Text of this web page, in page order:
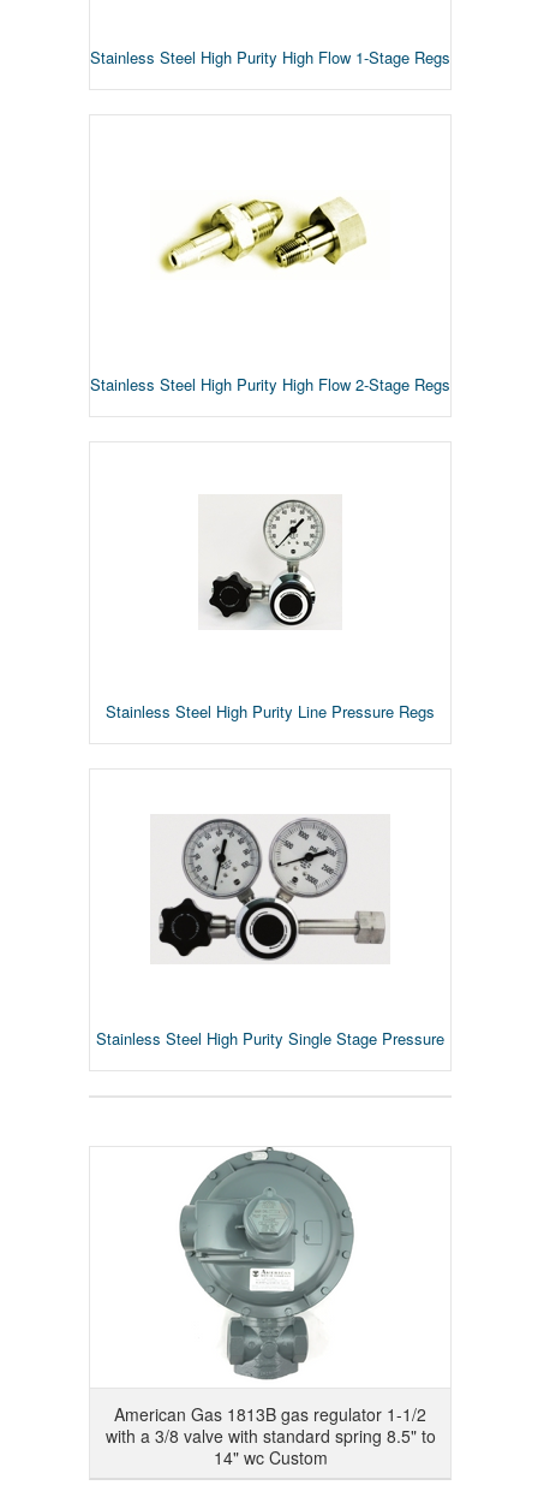
Stainless Steel High Purity High Flow 1-Stage Regs
Stainless Steel High Purity High Flow 2-Stage Regs
Stainless Steel High Purity Line Pressure Regs
Stainless Steel High Purity Single Stage Pressure
American Gas 1813B gas regulator 1-1/2
with a 3/8 valve with standard spring 8.5" to
14" wc Custom